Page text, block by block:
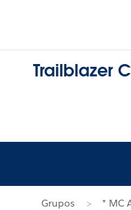
Trailblazer
Grupos * MC